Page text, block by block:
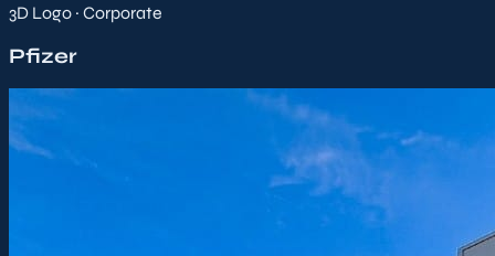
3D Logo · Corporate
Pfizer